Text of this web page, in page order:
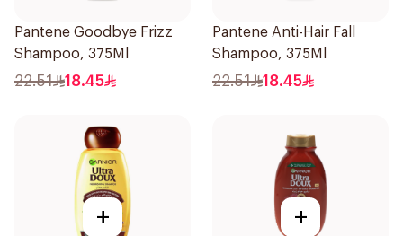
Pantene Goodbye Frizz
Shampoo, 375Ml
22.51 18.45
Pantene Anti-Hair Fall
Shampoo, 375Ml
22.51 18.45
+ +